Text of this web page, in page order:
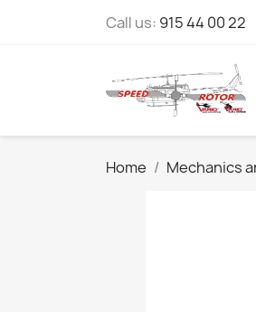
Call us: 915 44 00 22
Home Mechanics